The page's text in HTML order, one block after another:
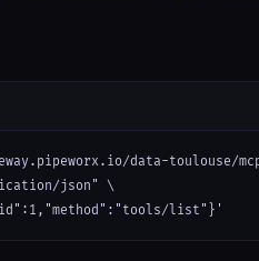
data-toulouse/
json" \
list"}'